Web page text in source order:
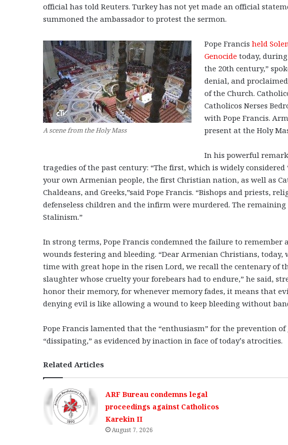
official has told Reuters. Turkey has not yet made an official
summoned the ambassador to protest the sermon.
A scene from the Holy Mass
Pope Francisheld
Genocide today,
the 20th century,”
denial, and
of the Church.
Catholicos Nerses
with Pope Francis.
present at the Holy
In his powerful
tragedies of the past century: “The first, which is widely
your own Armenian people, the first Christian nation, as well as
Chaldeans, and Greeks,”said Pope Francis. “Bishops and priests,
defenseless children and the infirm were murdered. The
Stalinism.”
In strong terms, Pope Francis condemned the failure to
wounds festering and bleeding. “Dear Armenian Christians,
time with great hope in the risen Lord, we recall the centenary of
slaughter whose cruelty your forebears had to endure,” he said,
honor their memory, for whenever memory fades, it means that
denying evil is like allowing a wound to keep bleeding without
Pope Francis lamented that the “enthusiasm” for the prevention
“dissipating,” as evidenced by inaction in face of today’s atrocities.
Related Articles
ARF Bureau condemns legal
proceedings against Catholicos
Karekin II
August 7, 2026